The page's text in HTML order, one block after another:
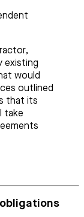
existing
would
outlined
that its
take